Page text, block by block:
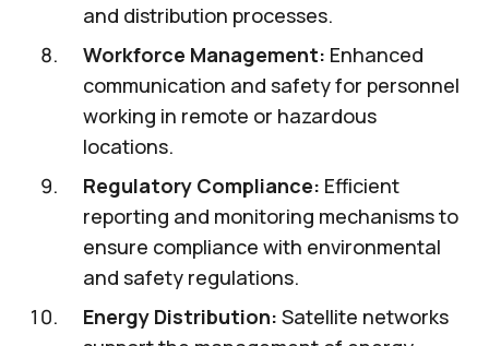
and distribution processes.
Workforce Management: Enhanced
communication and safety for personnel
working in remote or hazardous
locations.
Regulatory Compliance: Efficient
reporting and monitoring mechanisms to
ensure compliance with environmental
and safety regulations.
Energy Distribution: Satellite networks